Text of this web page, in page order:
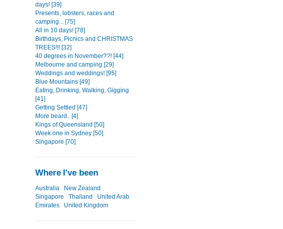
days! [39]
Presents, lobsters, races and
camping... [75]
All in 10 days! [78]
Birthdays, Picnics and CHRISTMAS
TREES!!! [32]
40 degrees in November??! [44]
Melbourne and camping [29]
Weddings and weddings! [95]
Blue Mountains [49]
Eating, Drinking, Walking, Gigging
[41]
Getting Settled [47]
More beard.. [4]
Kings of Queensland [50]
Week one in Sydney [50]
Singapore [70]
Where I've been
Australia
New Zealand
Singapore
Thailand
United Arab
Emirates
United Kingdom